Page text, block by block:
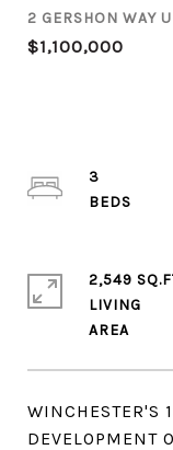
2 GERSHON WAY
$1,100,000
WINCHESTER'S
DEVELOPMENT
3
2,549
LIVING